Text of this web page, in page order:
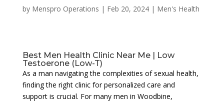
by Menspro Operations | Feb 20, 2024| Men's Health
Best Men Health Clinic Near Me | Low
Testoerone (Low-T)
As a man navigating the complexities of sexual health,
finding the right clinic for personalized care and
support is crucial. For many men in Woodbine,